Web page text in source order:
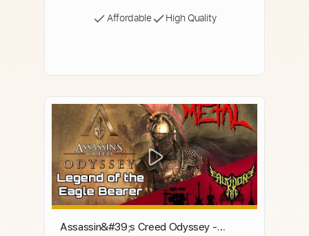
Affordable High Quality
Assassin&#39;s Creed Odyssey -